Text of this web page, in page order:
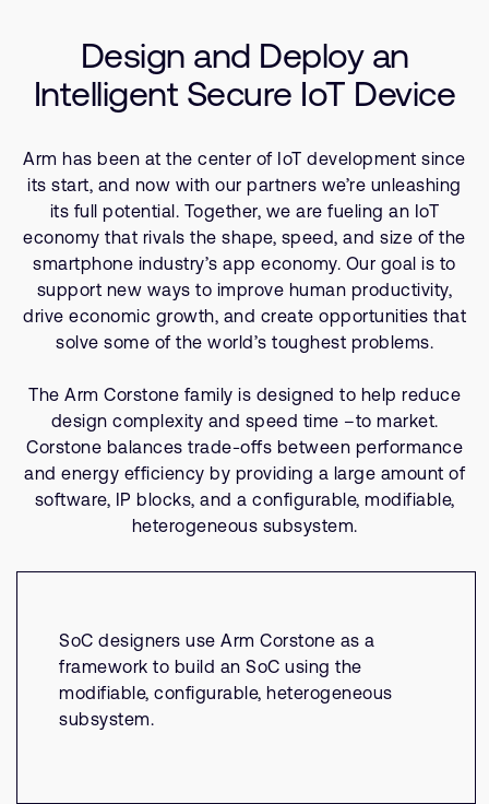
Research collaboration
Website issues
Report security vulnerability
Bank verification
Arm global headquarters
110 Fulbourn Road
Cambridge, UK
CB1 9NJ
Fax: + 44(1223) 400 410
See global offices
Developer Program
Dashboard
Profile and Settings
Design and Deploy an
Intelligent Secure IoT Device
Arm has been at the center of IoT development since
its start, and now with our partners we’re unleashing
its full potential. Together, we are fueling an IoT
economy that rivals the shape, speed, and size of the
smartphone industry’s app economy. Our goal is to
support new ways to improve human productivity,
drive economic growth, and create opportunities that
solve some of the world’s toughest problems.
The Arm Corstone family is designed to help reduce
design complexity and speed time –to market.
Corstone balances trade-offs between performance
and energy efficiency by providing a large amount of
software, IP blocks, and a configurable, modifiable,
heterogeneous subsystem.
SoC designers use Arm Corstone as a
framework to build an SoC using the
modifiable, configurable, heterogeneous
subsystem.